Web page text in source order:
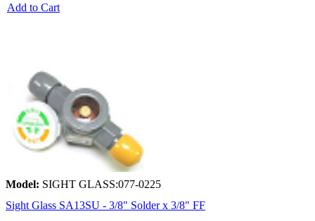
Add to Cart
Model: SIGHT GLASS:077-0225
Sight Glass SA13SU - 3/8" Solder x 3/8" FF